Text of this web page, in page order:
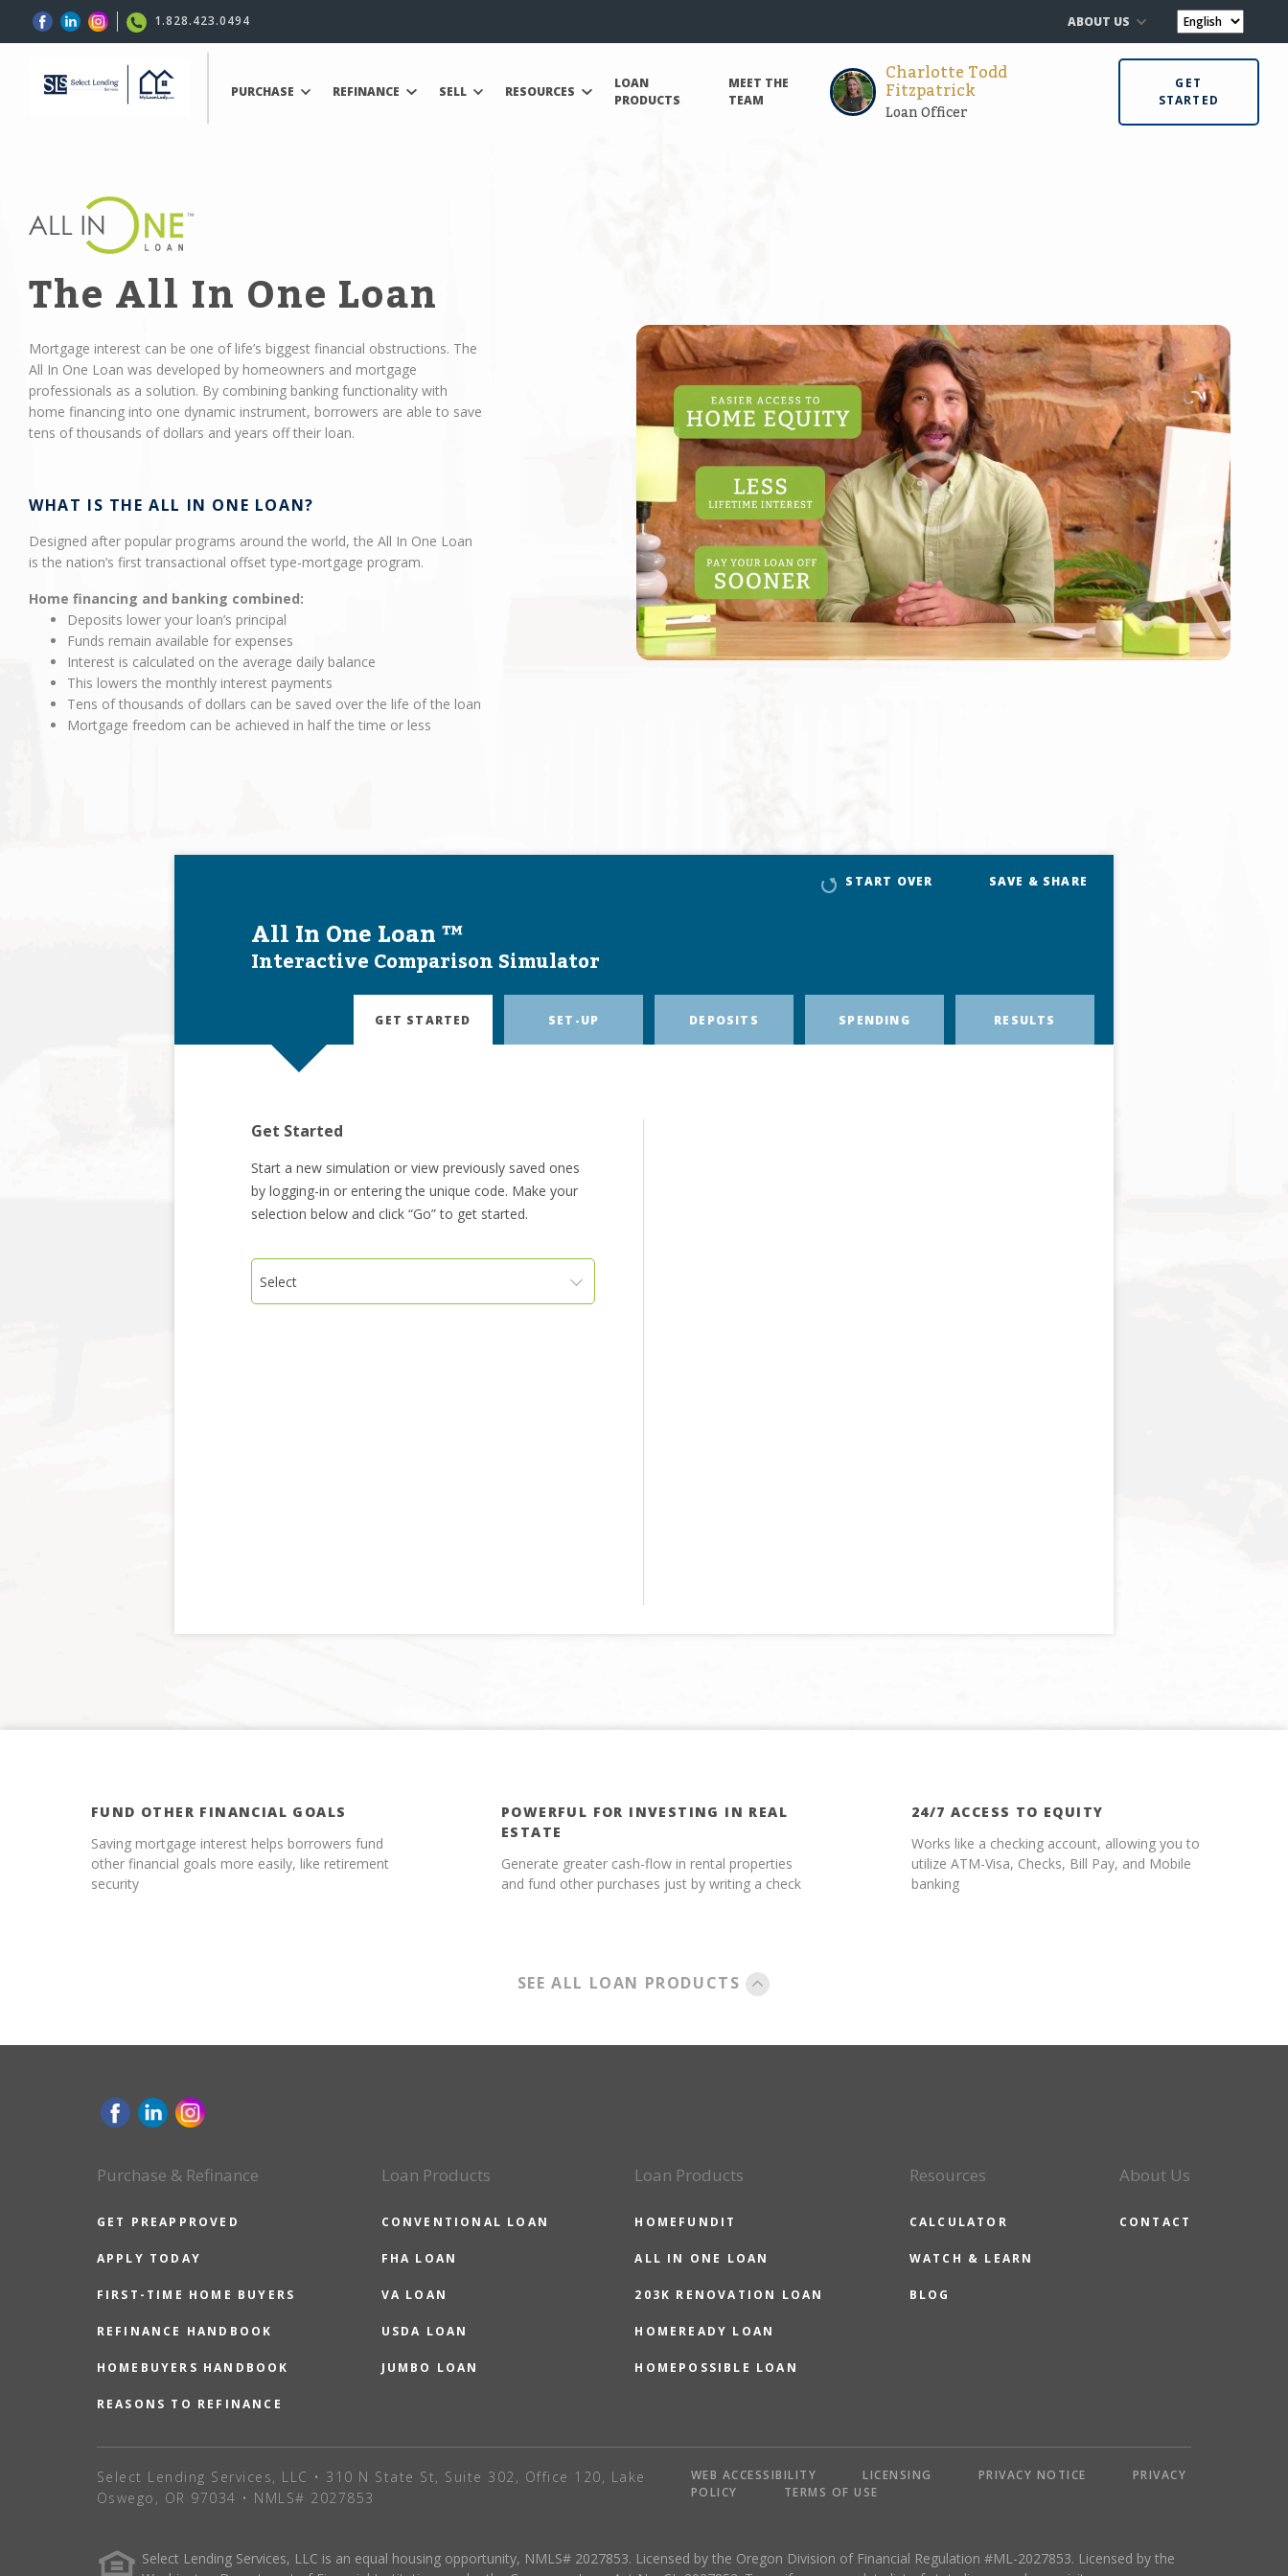
1.828.423.0494 ABOUT US
PURCHASE REFINANCE SELL RESOURCES
LOAN
PRODUCTS
MEET THE
TEAM
Charlotte Todd
Fitzpatrick
Loan Officer
GET
STARTED
The All In One Loan
Mortgage interest can be one of life’s biggest financial obstructions. The
All In One Loan was developed by homeowners and mortgage
professionals as a solution. By combining banking functionality with
home financing into one dynamic instrument, borrowers are able to save
tens of thousands of dollars and years off their loan.
WHAT IS THE ALL IN ONE LOAN?
Designed after popular programs around the world, the All In One Loan
is the nation’s first transactional offset type-mortgage program.
Home financing and banking combined:
Deposits lower your loan’s principal
Funds remain available for expenses
Interest is calculated on the average daily balance
This lowers the monthly interest payments
Tens of thousands of dollars can be saved over the life of the loan
Mortgage freedom can be achieved in half the time or less
All In One Loan ™
Interactive Comparison Simulator
START OVER SAVE & SHARE
GET STARTED SET-UP DEPOSITS SPENDING RESULTS
Get Started
Start a new simulation or view previously saved ones
by logging-in or entering the unique code. Make your
selection below and click “Go” to get started.
Select
FUND OTHER FINANCIAL GOALS
Saving mortgage interest helps borrowers fund
other financial goals more easily, like retirement
security
POWERFUL FOR INVESTING IN REAL
ESTATE
Generate greater cash-flow in rental properties
and fund other purchases just by writing a check
24/7 ACCESS TO EQUITY
Works like a checking account, allowing you to
utilize ATM-Visa, Checks, Bill Pay, and Mobile
banking
SEE ALL LOAN PRODUCTS
Purchase & Refinance
GET PREAPPROVED
APPLY TODAY
FIRST-TIME HOME BUYERS
REFINANCE HANDBOOK
HOMEBUYERS HANDBOOK
REASONS TO REFINANCE
Loan Products
CONVENTIONAL LOAN
FHA LOAN
VA LOAN
USDA LOAN
JUMBO LOAN
Loan Products
HOMEFUNDIT
ALL IN ONE LOAN
203K RENOVATION LOAN
HOMEREADY LOAN
HOMEPOSSIBLE LOAN
Resources
CALCULATOR
WATCH & LEARN
BLOG
About Us
CONTACT
Select Lending Services, LLC • 310 N State St, Suite 302, Office 120, Lake
Oswego, OR 97034 • NMLS# 2027853
WEB ACCESSIBILITY LICENSING PRIVACY NOTICE
PRIVACY
POLICY
TERMS OF USE
Select Lending Services, LLC is an equal housing opportunity, NMLS# 2027853. Licensed by the Oregon Division of Financial Regulation #ML-2027853. Licensed by the